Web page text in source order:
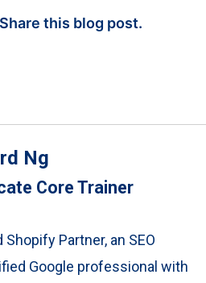
this blog post.
Ng
Core Trainer
Partner, an SEO
Google professional with